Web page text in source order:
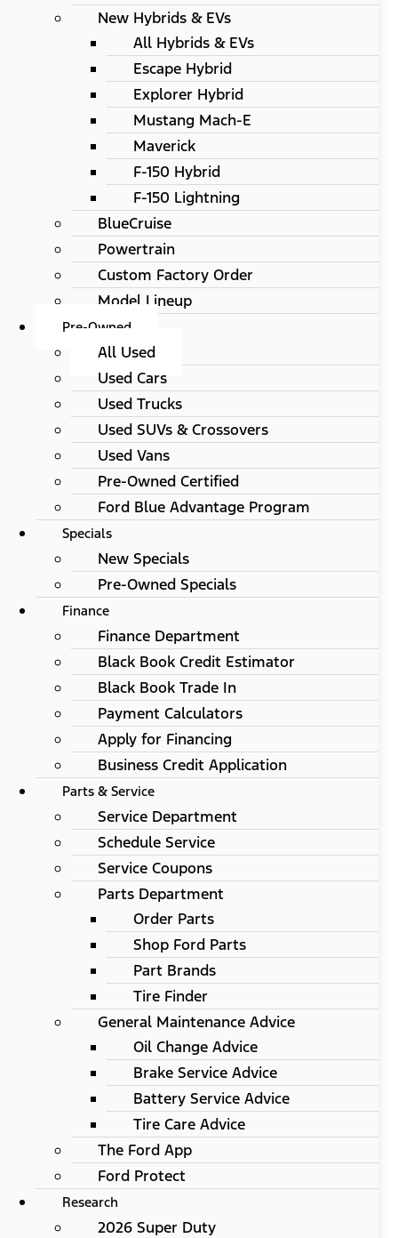
New Hybrids & EVs
All Hybrids & EVs
Escape Hybrid
Explorer Hybrid
Mustang Mach-E
Maverick
F-150 Hybrid
F-150 Lightning
BlueCruise
Powertrain
Custom Factory Order
Model Lineup
Pre-Owned
All Used
Used Cars
Used Trucks
Used SUVs & Crossovers
Used Vans
Pre-Owned Certified
Ford Blue Advantage Program
Specials
New Specials
Pre-Owned Specials
Finance
Finance Department
Black Book Credit Estimator
Black Book Trade In
Payment Calculators
Apply for Financing
Business Credit Application
Parts & Service
Service Department
Schedule Service
Service Coupons
Parts Department
Order Parts
Shop Ford Parts
Part Brands
Tire Finder
General Maintenance Advice
Oil Change Advice
Brake Service Advice
Battery Service Advice
Tire Care Advice
The Ford App
Ford Protect
Research
2026 Super Duty